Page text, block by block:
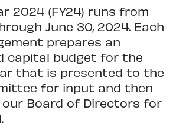
2024 (FY24) runs from
June 30, 2024. Each
prepares an
capital budget for the
that is presented to the
for input and then
Board of Directors for